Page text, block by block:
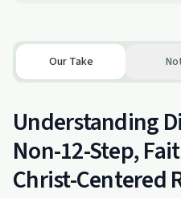
Our Take
Understanding
Non-12-Step,
Christ-Centered